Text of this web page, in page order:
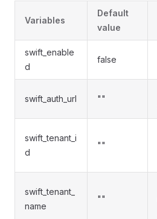
Variables
Default
value
swift_enable
d
false
swift_auth_url ""
swift_tenant_i
d
""
swift_tenant_
name
""